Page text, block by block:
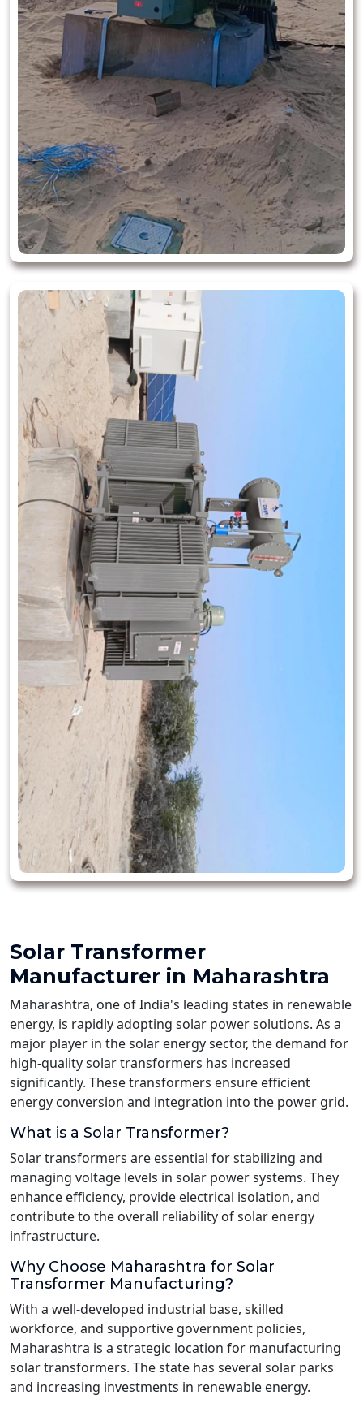
Solar Transformer
Manufacturer in Maharashtra
Maharashtra, one of India's leading states in renewable
energy, is rapidly adopting solar power solutions. As a
major player in the solar energy sector, the demand for
high-quality solar transformers has increased
significantly. These transformers ensure efficient
energy conversion and integration into the power grid.
What is a Solar Transformer?
Solar transformers are essential for stabilizing and
managing voltage levels in solar power systems. They
enhance efficiency, provide electrical isolation, and
contribute to the overall reliability of solar energy
infrastructure.
Why Choose Maharashtra for Solar
Transformer Manufacturing?
With a well-developed industrial base, skilled
workforce, and supportive government policies,
Maharashtra is a strategic location for manufacturing
solar transformers. The state has several solar parks
and increasing investments in renewable energy.